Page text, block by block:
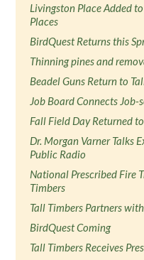
Livingston Place Added
Places
BirdQuest Returns this
Thinning pines and
Beadel Guns Return to
Job Board Connects
Fall Field Day Returned
Dr. Morgan Varner Talks
Public Radio
National Prescribed Fire
Timbers
Tall Timbers Partners
BirdQuest Coming
Tall Timbers Receives